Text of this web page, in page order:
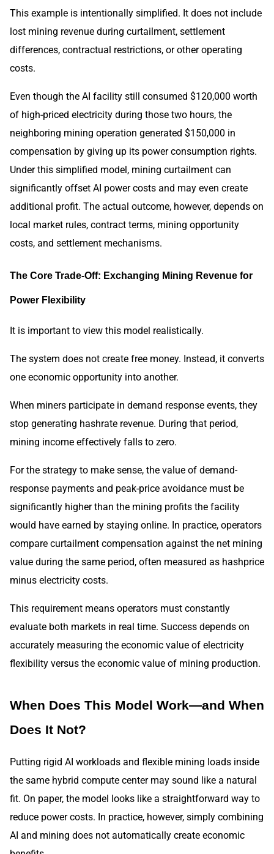
This example is intentionally simplified. It does not include
lost mining revenue during curtailment, settlement
differences, contractual restrictions, or other operating
costs.
Even though the AI facility still consumed $120,000 worth
of high-priced electricity during those two hours, the
neighboring mining operation generated $150,000 in
compensation by giving up its power consumption rights.
Under this simplified model, mining curtailment can
significantly offset AI power costs and may even create
additional profit. The actual outcome, however, depends on
local market rules, contract terms, mining opportunity
costs, and settlement mechanisms.
The Core Trade-Off: Exchanging Mining Revenue for
Power Flexibility
It is important to view this model realistically.
The system does not create free money. Instead, it converts
one economic opportunity into another.
When miners participate in demand response events, they
stop generating hashrate revenue. During that period,
mining income effectively falls to zero.
For the strategy to make sense, the value of demand-
response payments and peak-price avoidance must be
significantly higher than the mining profits the facility
would have earned by staying online. In practice, operators
compare curtailment compensation against the net mining
value during the same period, often measured as hashprice
minus electricity costs.
This requirement means operators must constantly
evaluate both markets in real time. Success depends on
accurately measuring the economic value of electricity
flexibility versus the economic value of mining production.
When Does This Model Work—and When
Does It Not?
Putting rigid AI workloads and flexible mining loads inside
the same hybrid compute center may sound like a natural
fit. On paper, the model looks like a straightforward way to
reduce power costs. In practice, however, simply combining
AI and mining does not automatically create economic